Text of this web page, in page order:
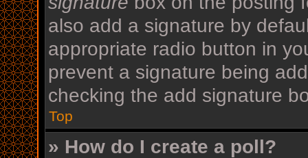
also add a signature by
appropriate radio button in
prevent a signature being
checking the add signature
Top
» How do I create a poll?